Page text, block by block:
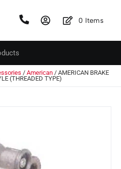
0 Items
/ American / AMERICAN BRAKE
(THREADED TYPE)